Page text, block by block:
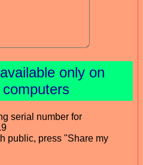
only on
serial number for
public, press "Share my